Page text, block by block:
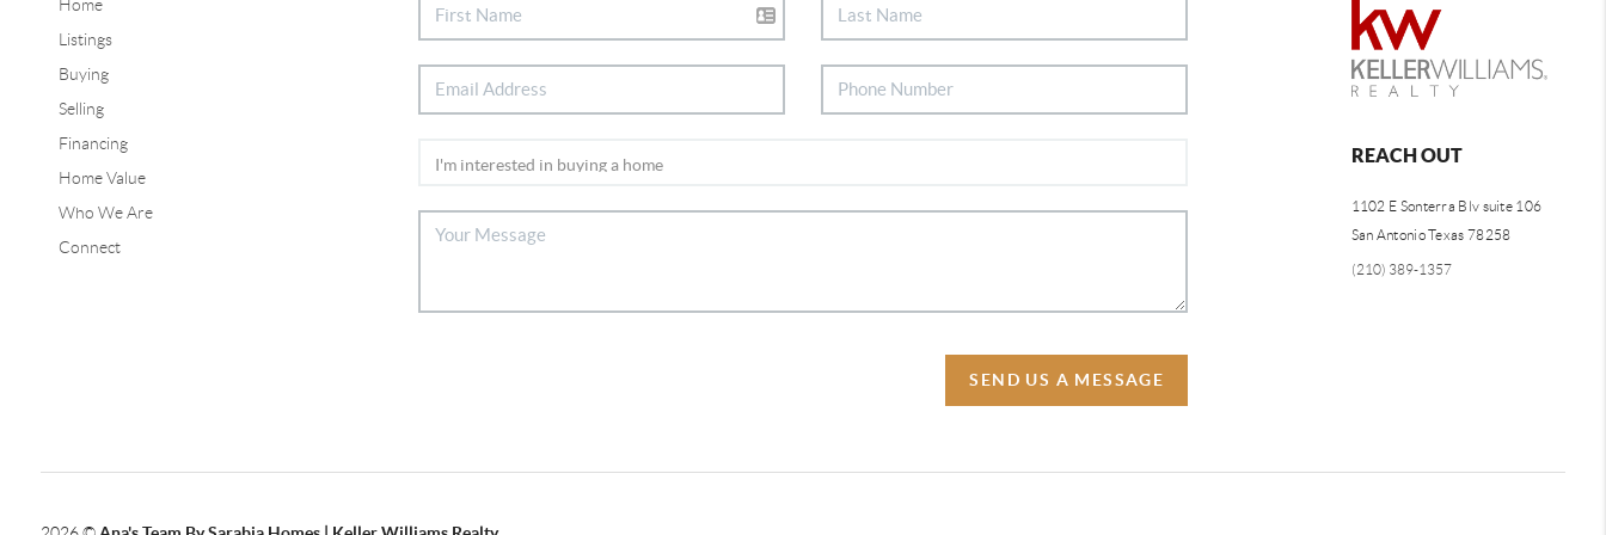
Home
Listings
Buying
Selling
Financing
Home Value
Who We Are
Connect
SEND US A MESSAGE
REACH OUT
1102 E Sonterra Blv suite 106
San Antonio Texas 78258
(210) 389-1357